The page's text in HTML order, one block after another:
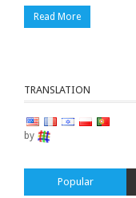
Read More
TRANSLATION
by
Popular